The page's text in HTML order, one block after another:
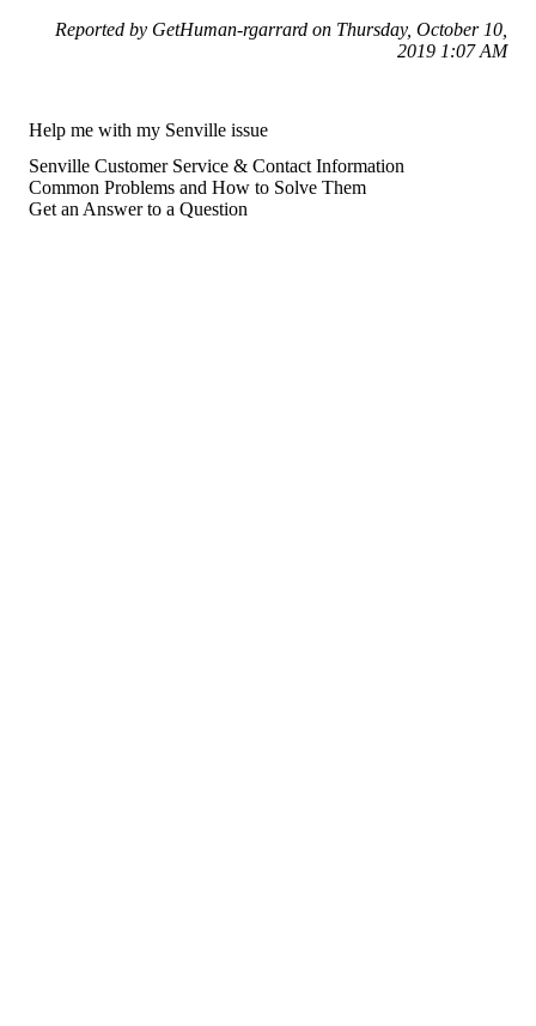
Reported by GetHuman-rgarrard on Thursday, October 10,
2019 1:07 AM
Help me with my Senville issue
Senville Customer Service & Contact Information
Common Problems and How to Solve Them
Get an Answer to a Question